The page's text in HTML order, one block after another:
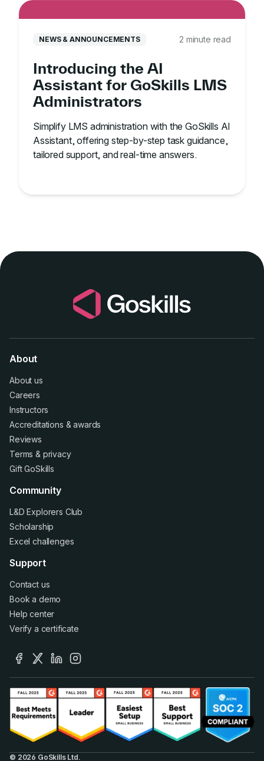
NEWS & ANNOUNCEMENTS 2 minute read
Introducing the AI
Assistant for GoSkills LMS
Administrators
Simplify LMS administration with the GoSkills AI
Assistant, offering step-by-step task guidance,
tailored support, and real-time answers.
About
About us
Careers
Instructors
Accreditations &awards
Reviews
Terms & privacy
Gift GoSkills
Community
L&D Explorers Club
Scholarship
Excel challenges
Support
Contact us
Book a demo
Help center
Verify a certificate
facebook
x linkedininstagram
© 2026 GoSkills Ltd.